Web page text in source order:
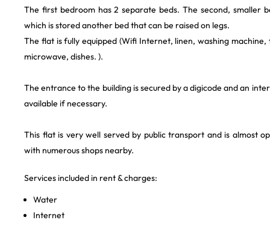
The first bedroom has 2 separate beds. The second, smaller
which is stored another bed that can be raised on legs.
The flat is fully equipped (Wifi Internet, linen, washing
microwave, dishes. ).
The entrance to the building is secured by a digicode and an
available if necessary.
This flat is very well served by public transport and is almost
with numerous shops nearby.
Services included in rent & charges:
Water
Internet